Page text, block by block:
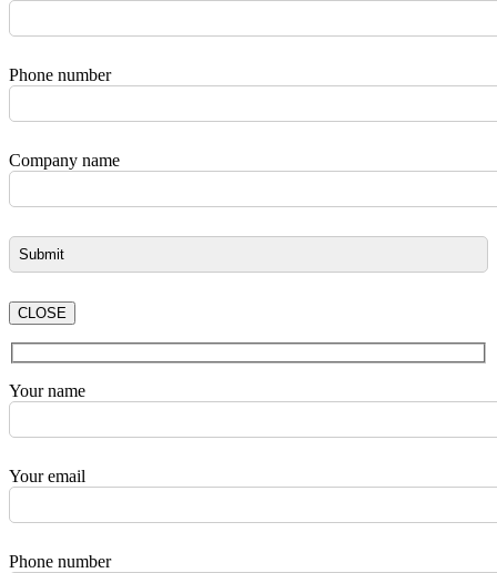
Phone number
Company name
CLOSE
Your name
Your email
Phone number